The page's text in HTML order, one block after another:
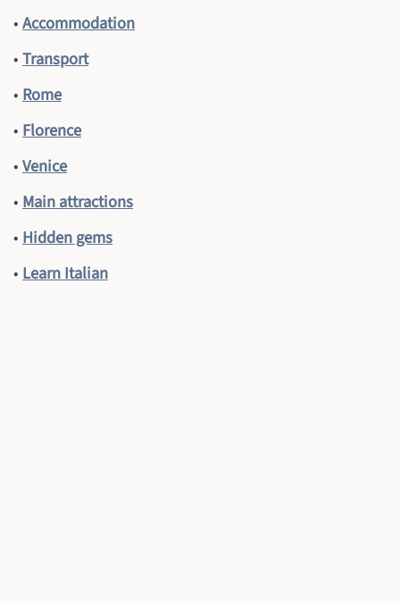
•Accommodation
•Transport
• Rome
• Florence
•Venice
• Main attractions
• Hidden gems
• Learn Italian